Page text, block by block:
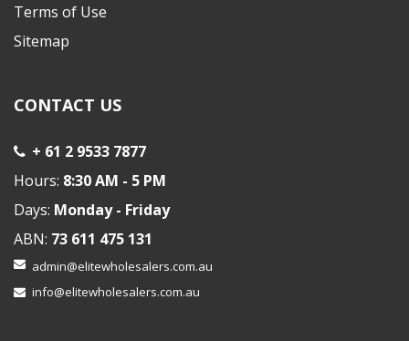
Terms of Use
Sitemap
CONTACT US
+ 61 2 9533 7877
Hours: 8:30 AM - 5 PM
Days: Monday - Friday
ABN: 73 611 475 131
admin@elitewholesalers.com.au
info@elitewholesalers.com.au